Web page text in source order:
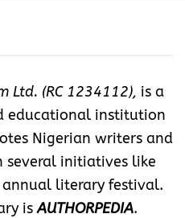
Ltd. (RC 1234112), is a
educational institution
Nigerian writers and
initiatives like
literary festival.
isAUTHORPEDIA.